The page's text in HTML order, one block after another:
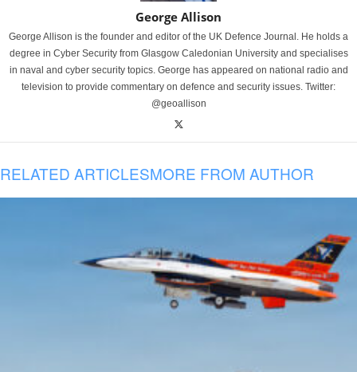
George Allison
George Allison is the founder and editor of the UK Defence Journal. He holds a
degree in Cyber Security from Glasgow Caledonian University and specialises
in naval and cyber security topics. George has appeared on national radio and
television to provide commentary on defence and security issues. Twitter:
@geoallison
RELATED ARTICLESMORE FROM AUTHOR